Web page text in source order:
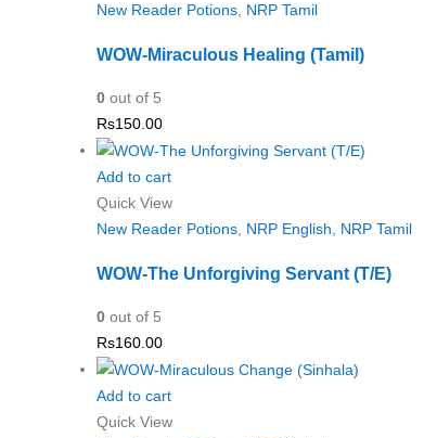
New Reader Potions NRP Tamil
WOW-Miraculous Healing (Tamil)
0 out of 5
Rs150.00
Add to cart
Quick View
New Reader Potions, NRP English, NRP Tamil
WOW-The Unforgiving Servant (T/E)
0 out of 5
Rs160.00
Add to cart
Quick View